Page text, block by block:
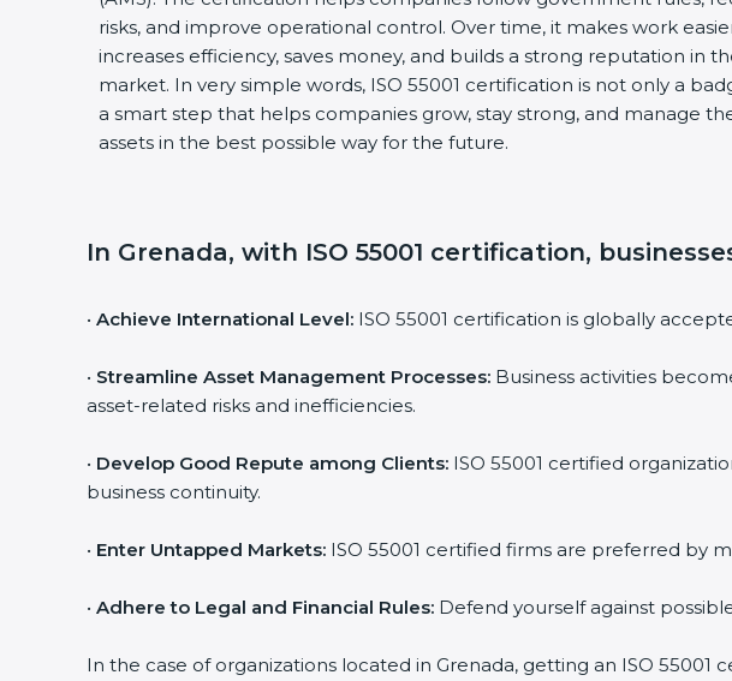
risks, and improve operational control. Over time, it makes work easier,
increases efficiency, saves money, and builds a strong reputation in the
market. In very simple words, ISO 55001 certification is not only a
a smart step that helps companies grow, stay strong, and manage
assets in the best possible way for the future.
In Grenada, with ISO 55001 certification,
Achieve International Level:ISO 55001 certification is globally
Streamline Asset Management Processes:Business activities
asset-related risks and inefficiencies.
Develop Good Repute among Clients:ISO 55001 certified
business continuity.
Enter Untapped Markets:ISO 55001 certified firms are preferred by
Adhere to Legal and Financial Rules:Defend yourself against possible
In the case of organizations located in Grenada, getting an ISO